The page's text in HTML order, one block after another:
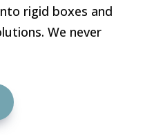
rigid boxes and
We never